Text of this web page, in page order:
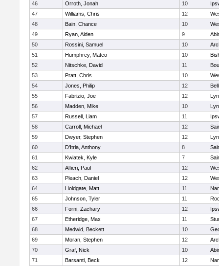
46
Orroth, Jonah 10
47
Williams, Chris 12
48
Bain, Chance 10
49
Ryan, Aiden 9
50
Rossini, Samuel 10
51
Humphrey, Mateo 10
52
Nitschke, David 11
53
Pratt, Chris 10
54
Jones, Philip 12
55
Fabrizio, Joe 12
56
Madden, Mike 10
57
Russell, Liam 11
58
Carroll, Michael 12
59
Dwyer, Stephen 12
60
D'Itria, Anthony 8
61
Kwiatek, Kyle 7
62
Alfieri, Paul 12
63
Pleach, Daniel 12
64
Holdgate, Matt 11
65
Johnson, Tyler 11
66
Forni, Zachary 12
67
Etheridge, Max 11
68
Medwid, Beckett 10
69
Moran, Stephen 12
70
Graf, Nick 10
71
Barsanti, Beck 12